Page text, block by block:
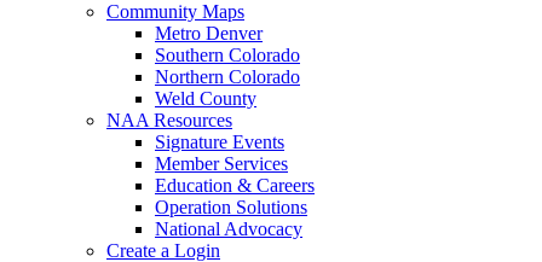
Community Maps
Metro Denver
Southern Colorado
Northern Colorado
Weld County
NAA Resources
Signature Events
Member Services
Education & Careers
Operation Solutions
National Advocacy
Create a Login